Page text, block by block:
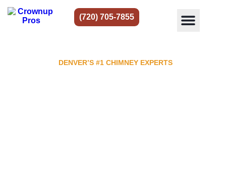
(720) 705-7855
DENVER’S #1 CHIMNEY EXPERTS